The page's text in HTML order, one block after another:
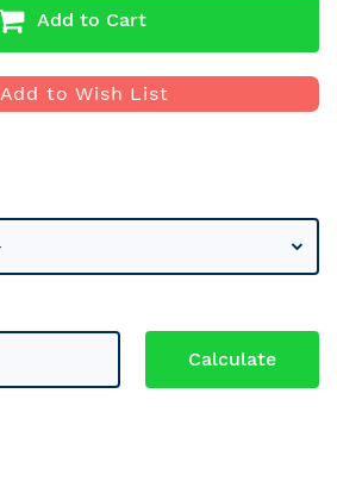
Add to Cart
Add to Wish List